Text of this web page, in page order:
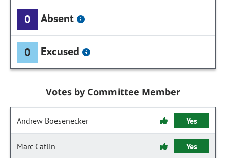
0 Absent
0 Excused
Votes by Committee Member
Andrew Boesenecker Yes
Marc Catlin Yes